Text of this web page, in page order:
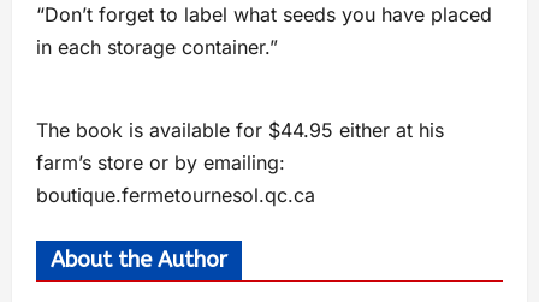
“Don’t forget to label what seeds you have placed
in each storage container.”
The book is available for $44.95 either at his
farm’s store or by emailing:
boutique.fermetournesol.qc.ca
About the Author